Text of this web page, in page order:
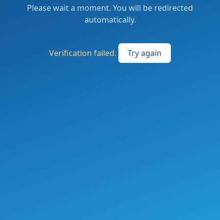
Please wait a moment. You will be redirected
automatically.
Verification failed. Try again